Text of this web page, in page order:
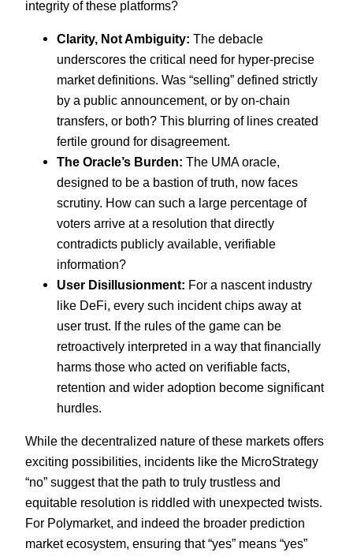
integrity of these platforms?
Clarity, Not Ambiguity: The debacle
underscores the critical need for hyper-precise
market definitions. Was “selling” defined strictly
by a public announcement, or by on-chain
transfers, or both? This blurring of lines created
fertile ground for disagreement.
The Oracle’s Burden: The UMA oracle,
designed to be a bastion of truth, now faces
scrutiny. How can such a large percentage of
voters arrive at a resolution that directly
contradicts publicly available, verifiable
information?
User Disillusionment: For a nascent industry
like DeFi, every such incident chips away at
user trust. If the rules of the game can be
retroactively interpreted in a way that financially
harms those who acted on verifiable facts,
retention and wider adoption become significant
hurdles.
While the decentralized nature of these markets offers
exciting possibilities, incidents like the MicroStrategy
“no” suggest that the path to truly trustless and
equitable resolution is riddled with unexpected twists.
For Polymarket, and indeed the broader prediction
market ecosystem, ensuring that “yes” means “yes”